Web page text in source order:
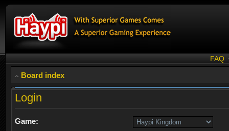
FAQ
Board index
Login
Game: